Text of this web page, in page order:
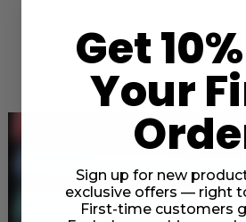
Get
Your
Sign up for new
exclusive offers — right
First-time customers